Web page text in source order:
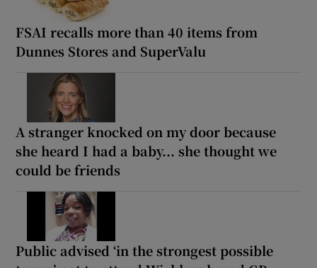
FSAI recalls more than 40 items from
Dunnes Stores and SuperValu
A stranger knocked on my door because
she heard I had a baby... she thought we
could be friends
Public advised ‘in the strongest possible